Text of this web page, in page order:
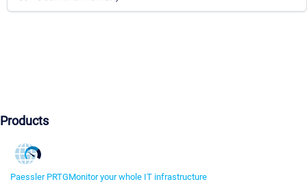
Products
Paessler PRTGMonitor your whole IT infrastructure